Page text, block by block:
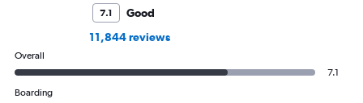
7.1
Good
11,844 reviews
Overall
7.1
Boarding